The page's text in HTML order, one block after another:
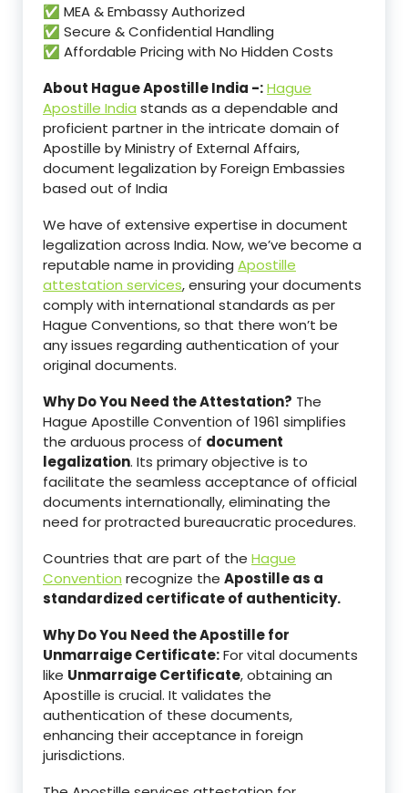
✅ MEA & Embassy Authorized
✅ Secure & Confidential Handling
✅ Affordable Pricing with No Hidden Costs
About Hague Apostille India -:Hague
Apostille India stands as a dependable and
proficient partner in the intricate domain of
Apostille by Ministry of External Affairs,
document legalization by Foreign Embassies
based out of India
We have of extensive expertise in document
legalization across India. Now, we’ve become a
reputable name in providing Apostille
attestation services, ensuring your documents
comply with international standards as per
Hague Conventions, so that there won’t be
any issues regarding authentication of your
original documents.
Why Do You Need the Attestation? The
Hague Apostille Convention of 1961 simplifies
the arduous process of document
legalization. Its primary objective is to
facilitate the seamless acceptance of official
documents internationally, eliminating the
need for protracted bureaucratic procedures.
Countries that are part of the Hague
Convention recognize the Apostille as a
standardized certificate of authenticity.
Why Do You Need the Apostille for
Unmarraige Certificate:For vital documents
like Unmarraige Certificate, obtaining an
Apostille is crucial. It validates the
authentication of these documents,
enhancing their acceptance in foreign
jurisdictions.